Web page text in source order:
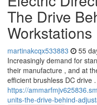
The Drive
Workstations
martinakcqx533883 55
Increasingly demand for
their manufacture , and at
efficient brushless DC drive
https://
units-the-drive-behind-